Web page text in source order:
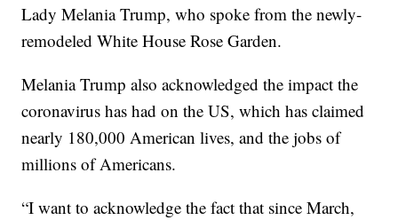
Lady Melania Trump, who spoke from the newly-
remodeled White House Rose Garden.
Melania Trump also acknowledged the impact the
coronavirus has had on the US, which has claimed
nearly 180,000 American lives, and the jobs of
millions of Americans.
“I want to acknowledge the fact that since March,